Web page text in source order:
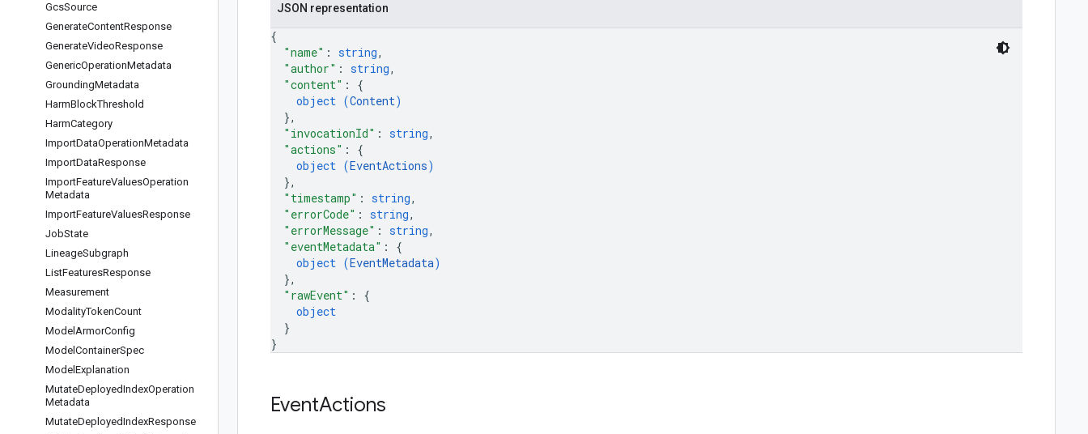
GcsSource
GenerateContentResponse
GenerateVideoResponse
GenericOperationMetadata
GroundingMetadata
HarmBlockThreshold
HarmCategory
ImportDataOperationMetadata
ImportDataResponse
ImportFeatureValuesOperation
Metadata
ImportFeatureValuesResponse
JobState
LineageSubgraph
ListFeaturesResponse
Measurement
ModalityTokenCount
Model ArmorConfig
Model ContainerSpec
Model Explanation
MutateDeployedIndexOperation
Metadata
MutateDeployedIndexResponse
JSON representation
{
"name" : string,
"author" : string,
"content" : {
object (Content)
},
"invocationId" : string,
"actions" : {
object (EventActions)
},
"timestamp" : string,
"errorCode" : string,
"errorMessage" : string,
"eventMetadata" : {
object (EventMetadata)
},
"rawEvent" : {
object
}
}
EventActions